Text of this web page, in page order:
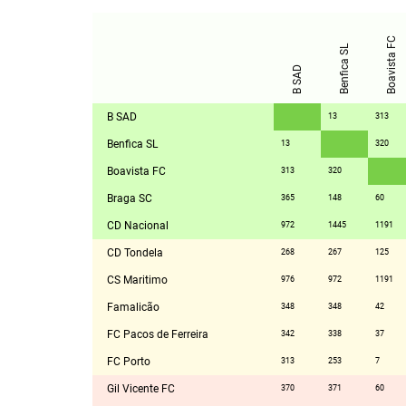
B SAD Benfica SL Boavista FC
B SAD 13 313
Benfica SL 13 320
Boavista FC 313 320
Braga SC 365 148 60
CD Nacional 972 1445 1191
CD Tondela 268 267 125
CS Maritimo 976 972 1191
Famalicão 348 348 42
FC Pacos de Ferreira 342 338 37
FC Porto 313 253 7
Gil Vicente FC 370 371 60